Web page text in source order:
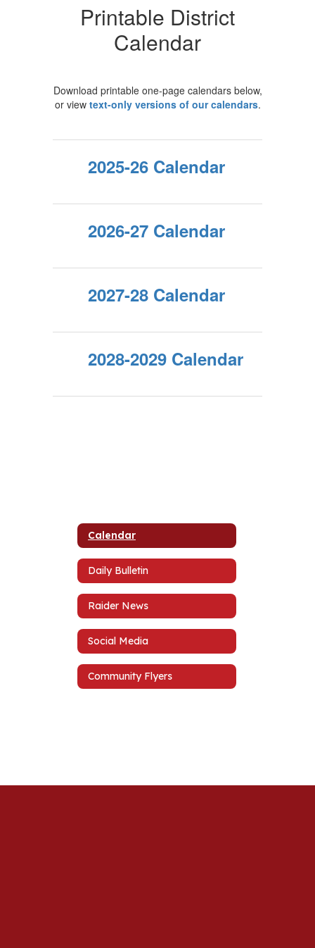
Printable District
Calendar
Download printable one-page calendars below,
or view text-only versions of our calendars.
2025-26 Calendar
2026-27 Calendar
2027-28 Calendar
2028-2029 Calendar
Calendar
Daily Bulletin
Raider News
Social Media
Community Flyers